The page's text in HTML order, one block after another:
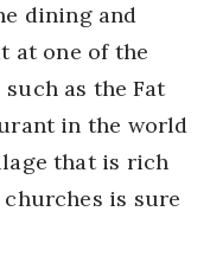
dining and
at one of the
as the Fat
in the world
that is rich
is sure